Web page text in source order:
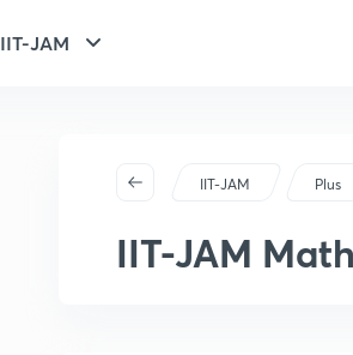
IIT-JAM
IIT-JAM Plus
IIT-